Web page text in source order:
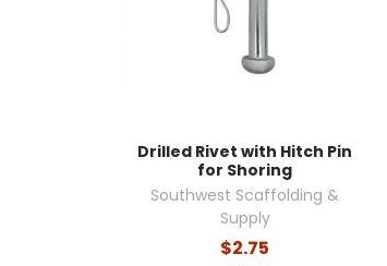
Drilled Rivet with Hitch Pin
for Shoring
Southwest Scaffolding &
Supply
$2.75